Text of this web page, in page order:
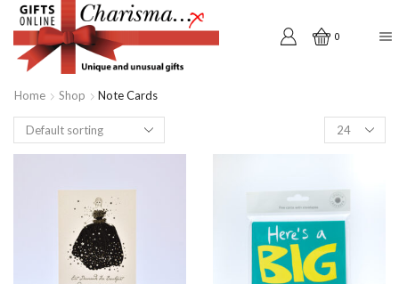
0
Home Shop
Note Cards
Products
per